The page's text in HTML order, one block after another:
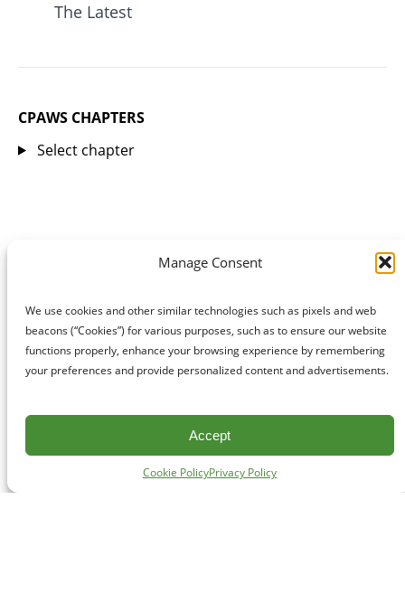
Manage Consent
We use cookies and other similar technologies such as pixels and web
beacons (“Cookies”) for various purposes, such as to ensure our website
functions properly, enhance your browsing experience by remembering
your preferences and provide personalized content and advertisements.
Accept
Cookie PolicyPrivacy Policy
The Latest
CPAWS CHAPTERS
Select chapter